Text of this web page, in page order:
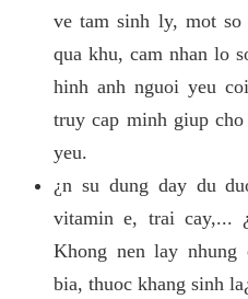
ve tam sinh ly, mot
qua khu, cam nhan lo
hinh anh nguoi yeu
truy cap minh giup
yeu.
¿n su dung day du
vitamin e, trai cay,...
Khong nen lay nhung
bia, thuoc khang sinh